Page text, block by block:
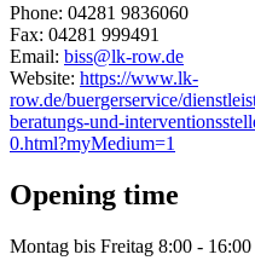
Phone: 04281 9836060
Fax: 04281 999491
Email: biss@lk-row.de
Website: https://www.lk-
row.de/buergerservice/
beratungs-und-
0.html?myMedium=1
Opening time
Montag bis Freitag 8:00 -